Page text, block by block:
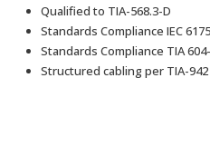
Qualified to TIA-568.3-D
Standards Compliance IEC
Standards Compliance TIA
Structured cabling per TIA-942